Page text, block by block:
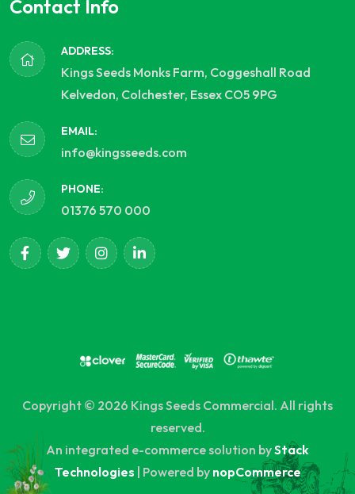
Contact Info
ADDRESS:
Kings Seeds Monks Farm, Coggeshall Road
Kelvedon, Colchester, Essex CO5 9PG
EMAIL:
info@kingsseeds.com
PHONE:
01376 570 000
Copyright © 2026 Kings Seeds Commercial. All rights
reserved.
An integrated e-commerce solution byStack
Technologies | Powered by nopCommerce